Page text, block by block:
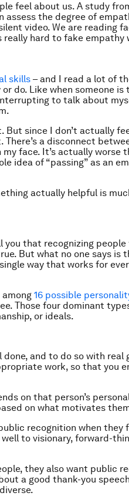
feel about us. A study
assess the degree of
video. We are reading
really hard to fake empathy
skills – and I read a lot of
do. Like when someone is
to talk about
But since I don’t actually
There’s a disconnect
face. It’s actually worse
idea of “passing” as an
actually helpful is
you that recognizing
But what no one says is
way that works for
16 possible
Those four dominant
or ideals.
and to do so with real
work, so that you
on that person’s
on what motivates
recognition when they
to visionary, forward-
they also want public
a good thank-you